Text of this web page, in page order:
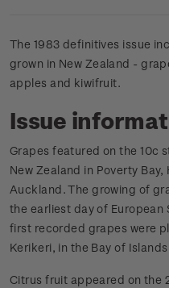
The 1983 definitives issue
grown in New Zealand -
apples and kiwifruit.
Issue
Grapes featured on the 10c
New Zealand in Poverty
Auckland. The growing of
the earliest day of European
first recorded grapes were
Kerikeri, in the Bay of
Citrus fruit appeared on the